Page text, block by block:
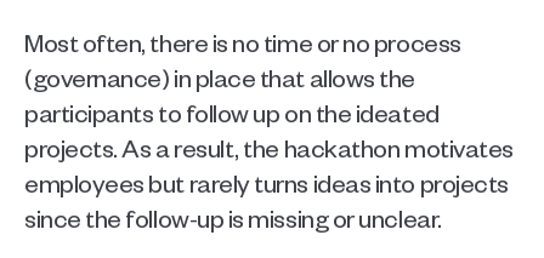
Most often, there is no time or no process
(governance) in place that allows the
participants to follow up on the ideated
projects. As a result, the hackathon motivates
employees but rarely turns ideas into projects
since the follow-up is missing or unclear.